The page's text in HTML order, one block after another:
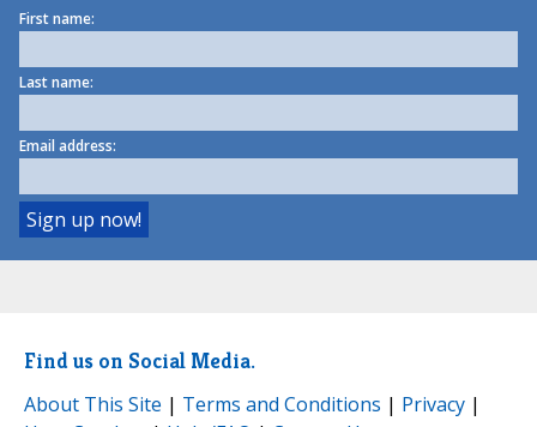
First name:
Last name:
Email address:
Find us on Social Media.
About This Site | Terms and Conditions | Privacy |